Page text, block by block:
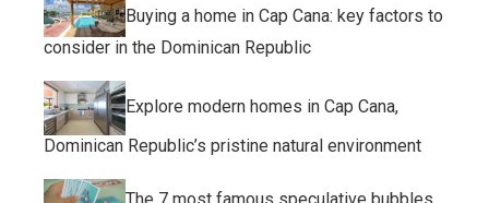
Buying a home in Cap Cana: key factors to
consider in the Dominican Republic
Explore modern homes in Cap Cana,
Dominican Republic’s pristine natural environment